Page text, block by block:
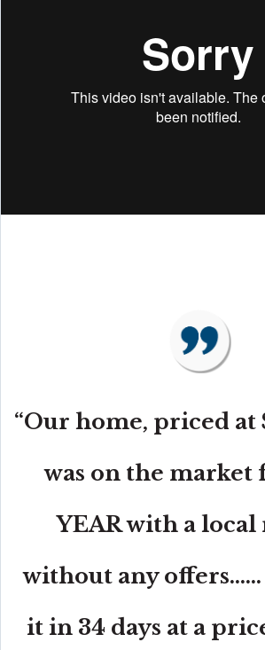
“Our home, priced at
was on the market
YEAR with a
without any
it in 34 days at a